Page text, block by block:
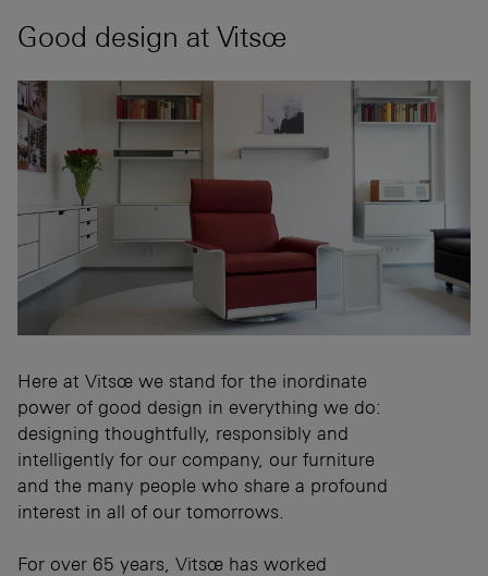
Voice
Careers
Dieter Rams
Good design
Good design at Vitsœ
Here at Vitsœ we stand for the inordinate
power of good design in everything we do:
designing thoughtfully, responsibly and
intelligently for our company, our furniture
and the many people who share a profound
interest in all of our tomorrows.
For over 65 years, Vitsœ has worked